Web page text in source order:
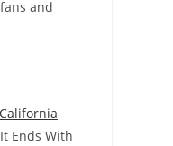
and
California
Ends With